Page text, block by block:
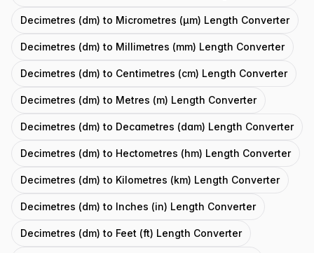
Decimetres (dm) to Micrometres (μm) Length Converter
Decimetres (dm) to Millimetres (mm) Length Converter
Decimetres (dm) to Centimetres (cm) Length Converter
Decimetres (dm) to Metres (m) Length Converter
Decimetres (dm) to Decametres (dam) Length Converter
Decimetres (dm) to Hectometres (hm) Length Converter
Decimetres (dm) to Kilometres (km) Length Converter
Decimetres (dm) to Inches (in) Length Converter
Decimetres (dm) to Feet (ft) Length Converter